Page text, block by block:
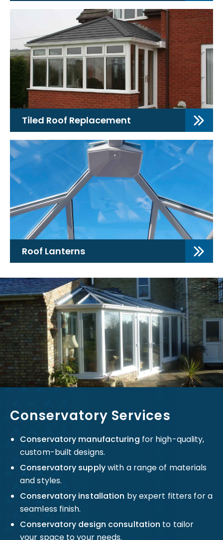
Tiled Roof Replacement
Roof Lanterns
Conservatory Services
Conservatory manufacturing for high-quality,
custom-built designs.
Conservatory supplywith a range of materials
and styles.
Conservatory installation by expert fitters for a
seamless finish.
Conservatory design consultation to tailor
your space to your needs.